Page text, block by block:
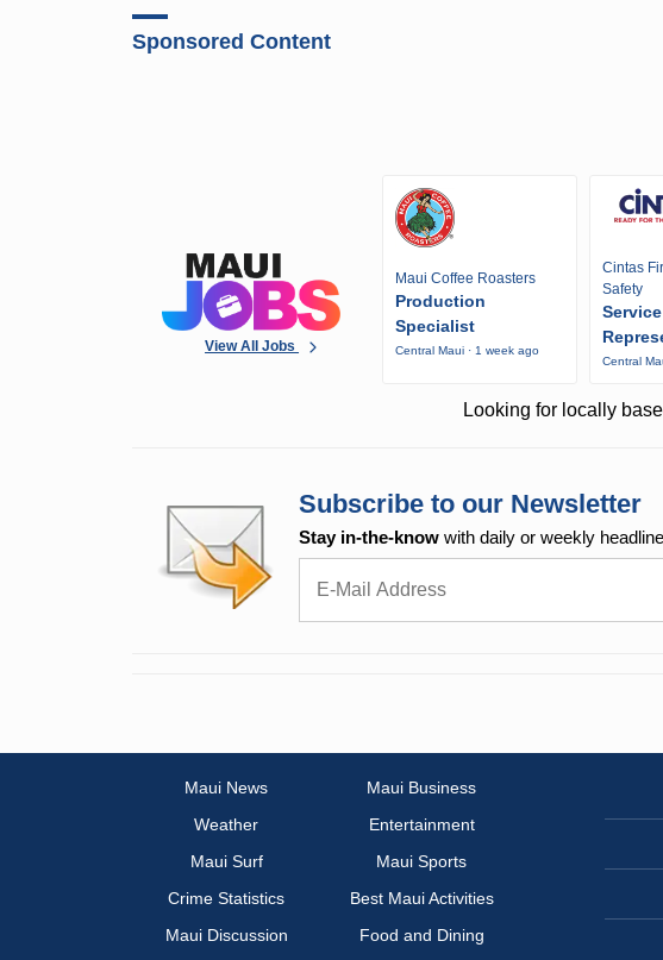
Sponsored Content
View All Jobs
Maui Coffee Roasters
Production
Specialist
Central Maui · 1 week ago
Cintas
Safety
Central
Looking for locally
Subscribe to our Newsletter
Stay in-the-know with daily or weekly
Maui News
Maui Business
Weather
Entertainment
Maui Surf
Maui Sports
Crime Statistics
Best Maui Activities
Maui Discussion
Food and Dining